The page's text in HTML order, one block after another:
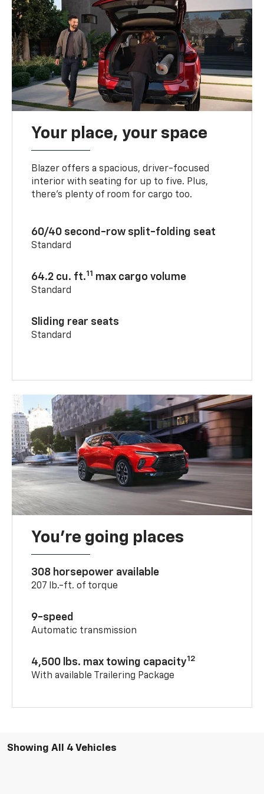
Your place, your space
Blazer offers a spacious, driver-focused
interior with seating for up to five. Plus,
there’s plenty of room for cargo too.
60/40 second-row split-folding seat
Standard
64.2 cu. ft.11 max cargo volume
Standard
Sliding rear seats
Standard
You’re going places
308 horsepower available
207 lb.-ft. of torque
9-speed
Automatic transmission
4,500 lbs. max towing capacity12
With available Trailering Package
Showing All 4 Vehicles